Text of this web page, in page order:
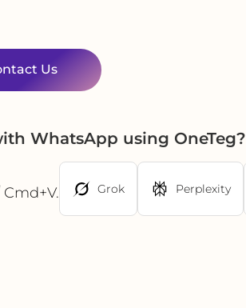
Us
WhatsApp using OneTeg?
Grok Perplexity